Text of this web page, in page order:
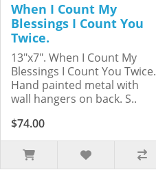
When I Count My
Blessings I Count You
Twice.
13"x7". When I Count My
Blessings I Count You Twice.
Hand painted metal with
wall hangers on back. S..
$74.00